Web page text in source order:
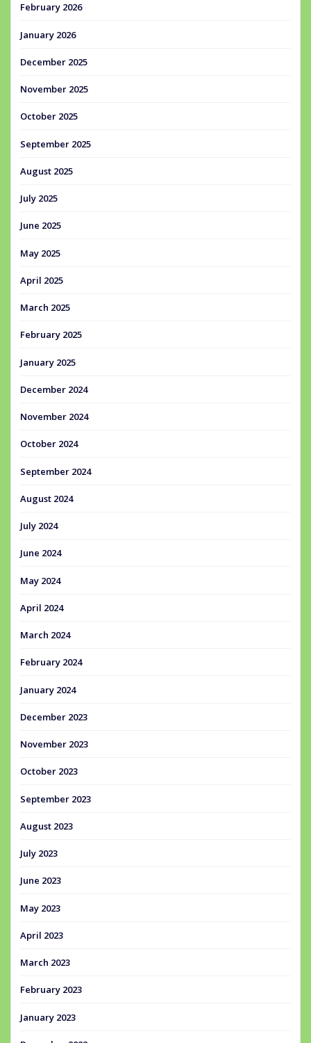
February 2026
January 2026
December 2025
November 2025
October 2025
September 2025
August 2025
July 2025
June 2025
May 2025
April 2025
March 2025
February 2025
January 2025
December 2024
November 2024
October 2024
September 2024
August 2024
July 2024
June 2024
May 2024
April 2024
March 2024
February 2024
January 2024
December 2023
November 2023
October 2023
September 2023
August 2023
July 2023
June 2023
May 2023
April 2023
March 2023
February 2023
January 2023